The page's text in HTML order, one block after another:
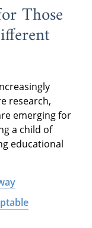
Those
research,
emerging for
a child of
educational